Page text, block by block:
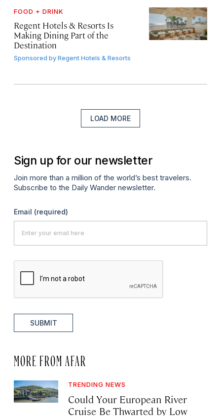
FOOD + DRINK
Regent Hotels & Resorts Is
Making Dining Part of the
Destination
Sponsored byRegent Hotels & Resorts
LOAD MORE
Sign up for our newsletter
Join more than a million of the world’s best travelers.
Subscribe to the Daily Wander newsletter.
Email (required)
SUBMIT
MORE FROM AFAR
TRENDING NEWS
Could Your European River
Cruise Be Thwarted by Low